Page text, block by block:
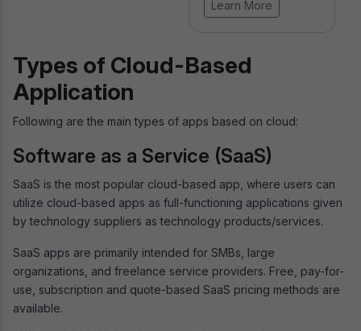
Types of Cloud-Based
Application
Following are the main types of apps based on cloud:
Software as a Service (SaaS)
SaaS is the most popular cloud-based app, where users can
utilize cloud-based apps as full-functioning applications given
by technology suppliers as technology products/services.
SaaS apps are primarily intended for SMBs, large
organizations, and freelance service providers. Free, pay-for-
use, subscription and quote-based SaaS pricing methods are
available.